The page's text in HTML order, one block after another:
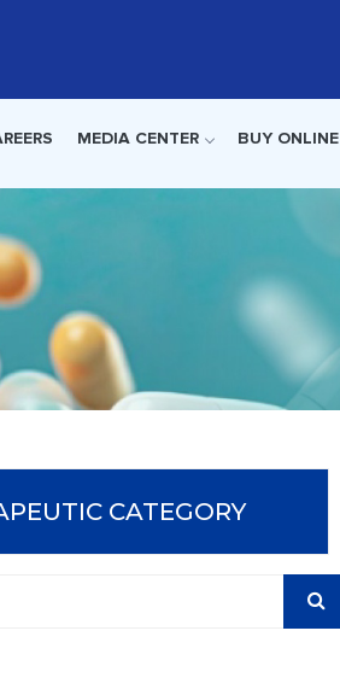
MEDIA CENTER BUY ONLINE
CATEGORY